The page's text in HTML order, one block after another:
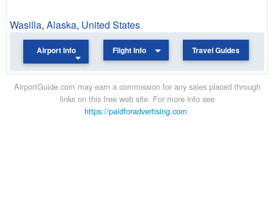
Wasilla, Alaska, United States
Airport Info Flight Info Travel Guides
AirportGuide.com may earn a commission for any sales placed through
links on this free web site. For more info see
https://paidforadvertising.com.